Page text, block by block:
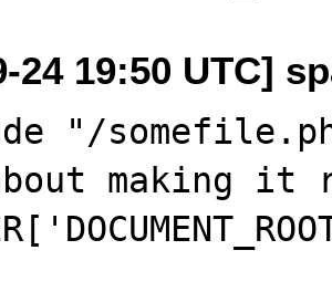
24 19:50 UTC]
"/
making